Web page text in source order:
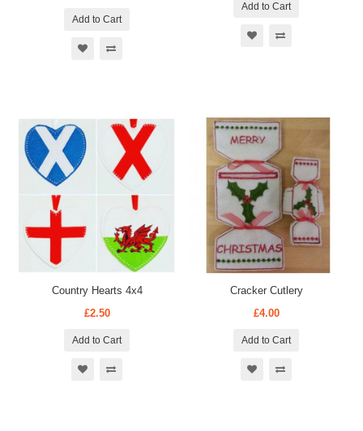
Add to Cart
Add to Cart
Country Hearts 4x4
£2.50
Add to Cart
Cracker Cutlery
£4.00
Add to Cart